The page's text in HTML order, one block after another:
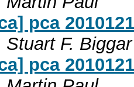
pca
Stuart F. Biggar
pca